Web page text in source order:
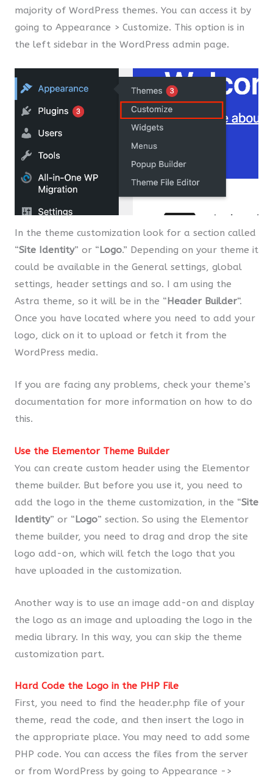
majority of WordPress themes. You can access it by
going to Appearance > Customize. This option is in
the left sidebar in the WordPress admin page.
In the theme customization look for a section called
“Site Identity” or “Logo.” Depending on your theme it
could be available in the General settings, global
settings, header settings and so. I am using the
Astra theme, so it will be in the “Header Builder“.
Once you have located where you need to add your
logo, click on it to upload or fetch it from the
WordPress media.
If you are facing any problems, check your theme’s
documentation for more information on how to do
this.
Use the Elementor Theme Builder
You can create custom header using the Elementor
theme builder. But before you use it, you need to
add the logo in the theme customization, in the “Site
Identity” or “Logo” section. So using the Elementor
theme builder, you need to drag and drop the site
logo add-on, which will fetch the logo that you
have uploaded in the customization.
Another way is to use an image add-on and display
the logo as an image and uploading the logo in the
media library. In this way, you can skip the theme
customization part.
Hard Code the Logo in the PHP File
First, you need to find the header.php file of your
theme, read the code, and then insert the logo in
the appropriate place. You may need to add some
PHP code. You can access the files from the server
or from WordPress by going to Appearance ->